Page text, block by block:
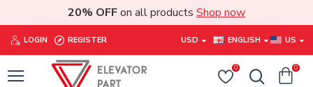
20% OFFon all products Shop now
LOGIN REGISTER USD ENGLISH US
0 0